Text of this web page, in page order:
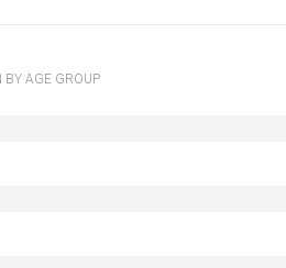
BY AGE GROUP